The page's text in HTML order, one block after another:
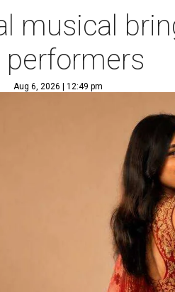
musical
Aug 6, 2026 | 12:49 pm